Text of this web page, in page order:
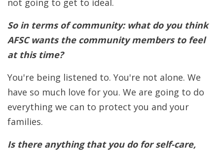
So in terms of community: what do you think
AFSC wants the community members to feel
at this time?
You're being listened to. You're not alone. We
have so much love for you. We are going to do
everything we can to protect you and your
families.
Is there anything that you do for self-care,